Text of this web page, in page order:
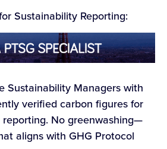
Sustainability Reporting:
Sustainability Managers with
verified carbon figures for
No greenwashing—
aligns with GHG Protocol